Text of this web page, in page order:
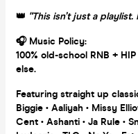
👑 "This isn’t just a
🎧 Music Policy:
100% old-school RNB +
else.
Featuring straight up
Biggie • Aaliyah • Missy
Cent • Ashanti • Ja Rule •